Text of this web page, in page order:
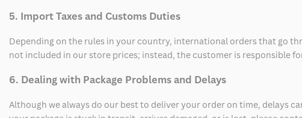
5. Import Taxes and Customs Duties
Depending on the rules in your country, international orders that go
not included in our store prices; instead, the customer is responsible
6. Dealing with Package Problems and Delays
Although we always do our best to deliver your order on time, delays